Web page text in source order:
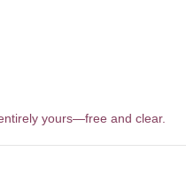
yours—free and clear.